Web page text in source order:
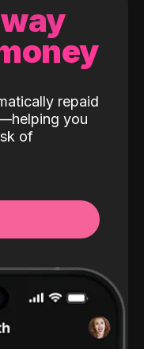
repaid
you
of